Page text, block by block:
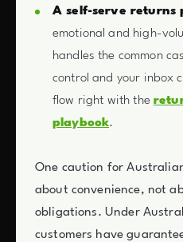
A self-serve returns
emotional and high-
handles the common
control and your inbox
flow right with the
playbook.
One caution for
about convenience, not
obligations. Under
customers have